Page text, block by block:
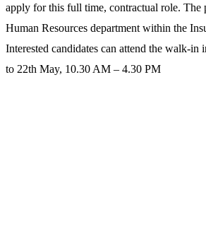
apply for this full time, contractual role. The
Human Resources department within the
Interested candidates can attend the walk-
to 22th May, 10.30 AM – 4.30 PM